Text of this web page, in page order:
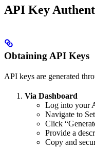
API Key
Obtaining API Keys
API keys are generated
Via Dashboard
Log into your
Navigate to
Click
Provide a
Copy and